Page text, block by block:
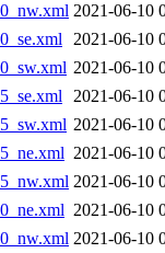
2021-06-10
2021-06-10
2021-06-10
2021-06-10
2021-06-10
2021-06-10
2021-06-10
2021-06-10
2021-06-10